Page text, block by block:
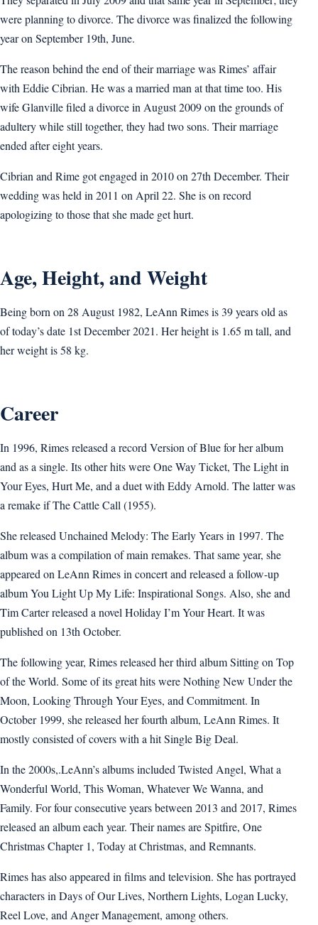
were planning to divorce. The divorce was finalized the following
year on September 19th, June.
The reason behind the end of their marriage was Rimes’ affair
with Eddie Cibrian. He was a married man at that time too. His
wife Glanville filed a divorce in August 2009 on the grounds of
adultery while still together, they had two sons. Their marriage
ended after eight years.
Cibrian and Rime got engaged in 2010 on 27th December. Their
wedding was held in 2011 on April 22. She is on record
apologizing to those that she made get hurt.
Age, Height, and Weight
Being born on 28 August 1982, LeAnn Rimes is 39 years old as
of today’s date 1st December 2021. Her height is 1.65 m tall, and
her weight is 58 kg.
Career
In 1996, Rimes released a record Version of Blue for her album
and as a single. Its other hits were One Way Ticket, The Light in
Your Eyes, Hurt Me, and a duet with Eddy Arnold. The latter was
a remake if The Cattle Call (1955).
She released Unchained Melody: The Early Years in 1997. The
album was a compilation of main remakes. That same year, she
appeared on LeAnn Rimes in concert and released a follow-up
album You Light Up My Life: Inspirational Songs. Also, she and
Tim Carter released a novel Holiday I’m Your Heart. It was
published on 13th October.
The following year, Rimes released her third album Sitting on Top
of the World. Some of its great hits were Nothing New Under the
Moon, Looking Through Your Eyes, and Commitment. In
October 1999, she released her fourth album, LeAnn Rimes. It
mostly consisted of covers with a hit Single Big Deal.
In the 2000s,.LeAnn’s albums included Twisted Angel, What a
Wonderful World, This Woman, Whatever We Wanna, and
Family. For four consecutive years between 2013 and 2017, Rimes
released an album each year. Their names are Spitfire, One
Christmas Chapter 1, Today at Christmas, and Remnants.
Rimes has also appeared in films and television. She has portrayed
characters in Days of Our Lives, Northern Lights, Logan Lucky,
Reel Love, and Anger Management, among others.